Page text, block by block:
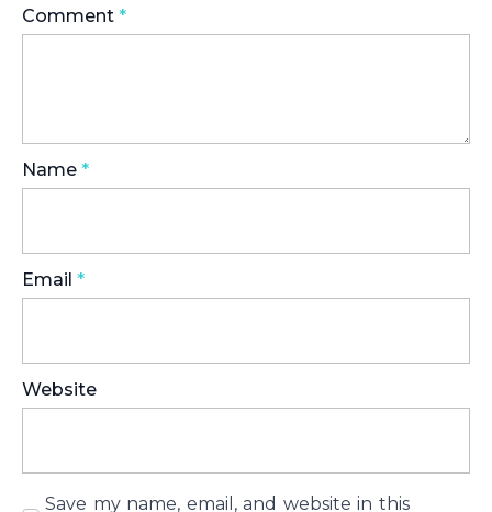
Comment *
Name *
Email *
Website
Save my name, email, and website in this